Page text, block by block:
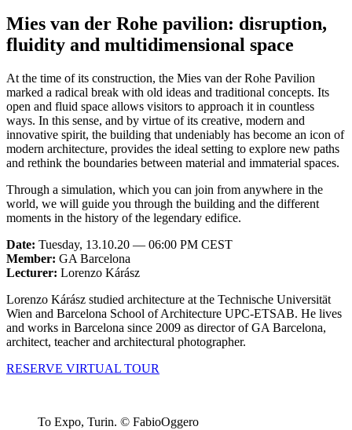
Mies van der Rohe pavilion: disruption,
fluidity and multidimensional space
At the time of its construction, the Mies van der Rohe Pavilion
marked a radical break with old ideas and traditional concepts. Its
open and fluid space allows visitors to approach it in countless
ways. In this sense, and by virtue of its creative, modern and
innovative spirit, the building that undeniably has become an icon of
modern architecture, provides the ideal setting to explore new paths
and rethink the boundaries between material and immaterial spaces.
Through a simulation, which you can join from anywhere in the
world, we will guide you through the building and the different
moments in the history of the legendary edifice.
Date: Tuesday, 13.10.20 — 06:00 PM CEST
Member: GA Barcelona
Lecturer: Lorenzo Kárász
Lorenzo Kárász studied architecture at the Technische Universität
Wien and Barcelona School of Architecture UPC-ETSAB. He lives
and works in Barcelona since 2009 as director of GA Barcelona,
architect, teacher and architectural photographer.
RESERVE VIRTUAL TOUR
To Expo, Turin. © FabioOggero